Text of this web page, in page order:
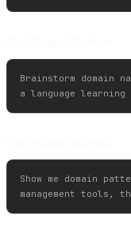
Brainstorm domain
Show me domain